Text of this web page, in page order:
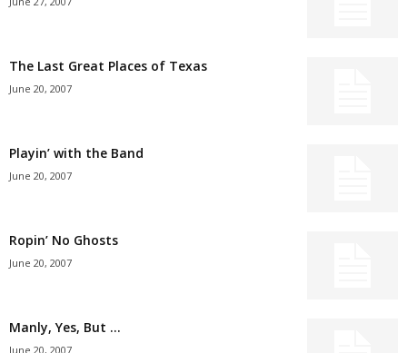
The Last Great Places of Texas
June 20, 2007
Playin’ with the Band
June 20, 2007
Ropin’ No Ghosts
June 20, 2007
Manly, Yes, But …
June 20, 2007